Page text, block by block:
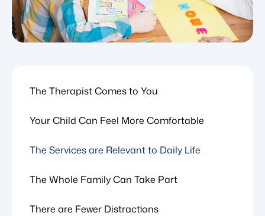
The Therapist Comes to You
Your Child Can Feel More Comfortable
The Services are Relevant to Daily Life
The Whole Family Can Take Part
There are Fewer Distractions